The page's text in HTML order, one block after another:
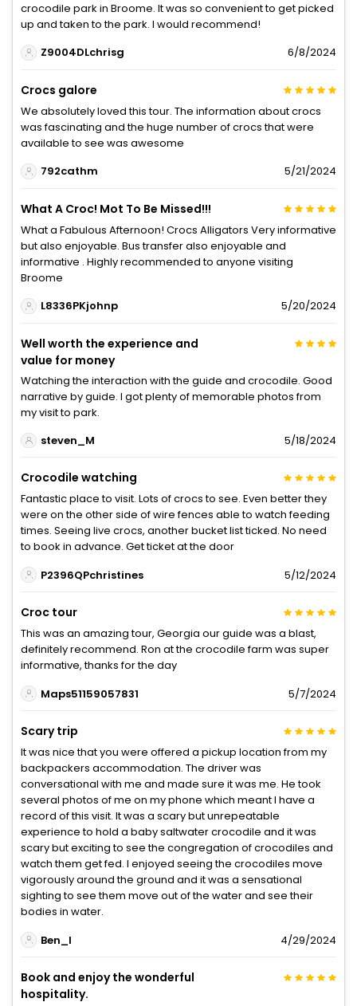
crocodile park in Broome. It was so convenient to get picked
up and taken to the park. I would recommend!
Z9004DLchrisg
6/8/2024
Crocs galore
We absolutely loved this tour. The information about crocs
was fascinating and the huge number of crocs that were
available to see was awesome
792cathm
5/21/2024
What A Croc! Mot To Be Missed!!!
What a Fabulous Afternoon! Crocs Alligators Very informative
but also enjoyable. Bus transfer also enjoyable and
informative . Highly recommended to anyone visiting
Broome
L8336PKjohnp
5/20/2024
Well worth the experience and
value for money
Watching the interaction with the guide and crocodile. Good
narrative by guide. I got plenty of memorable photos from
my visit to park.
steven_M
5/18/2024
Crocodile watching
Fantastic place to visit. Lots of crocs to see. Even better they
were on the other side of wire fences able to watch feeding
times. Seeing live crocs, another bucket list ticked. No need
to book in advance. Get ticket at the door
P2396QPchristines
5/12/2024
Croc tour
This was an amazing tour, Georgia our guide was a blast,
definitely recommend. Ron at the crocodile farm was super
informative, thanks for the day
Maps51159057831
5/7/2024
Scary trip
It was nice that you were offered a pickup location from my
backpackers accommodation. The driver was
conversational with me and made sure it was me. He took
several photos of me on my phone which meant I have a
record of this visit. It was a scary but unrepeatable
experience to hold a baby saltwater crocodile and it was
scary but exciting to see the congregation of crocodiles and
watch them get fed. I enjoyed seeing the crocodiles move
vigorously around the ground and it was a sensational
sighting to see them move out of the water and see their
bodies in water.
Ben_I
4/29/2024
Book and enjoy the wonderful
hospitality.